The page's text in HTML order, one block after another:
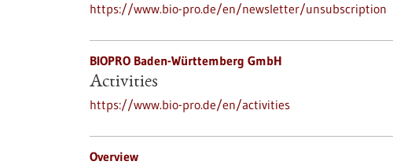
https://www.bio-pro.de/en/newsletter/unsubscription
BIOPRO Baden-Württemberg GmbH
Activities
https://www.bio-pro.de/en/activities
Overview